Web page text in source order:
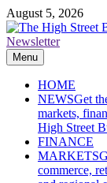
Skip
to
content
August 5, 2026
The High Street
Ghana Business
Newsletter
Menu
HOME
NEWSGet
markets,
High Street
FINANCE
MARKETS
commerce,